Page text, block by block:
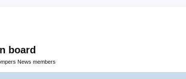
board
News members